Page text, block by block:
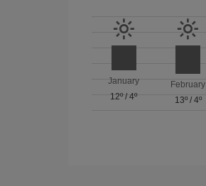
January
12º/4º
February
13º/ 4º